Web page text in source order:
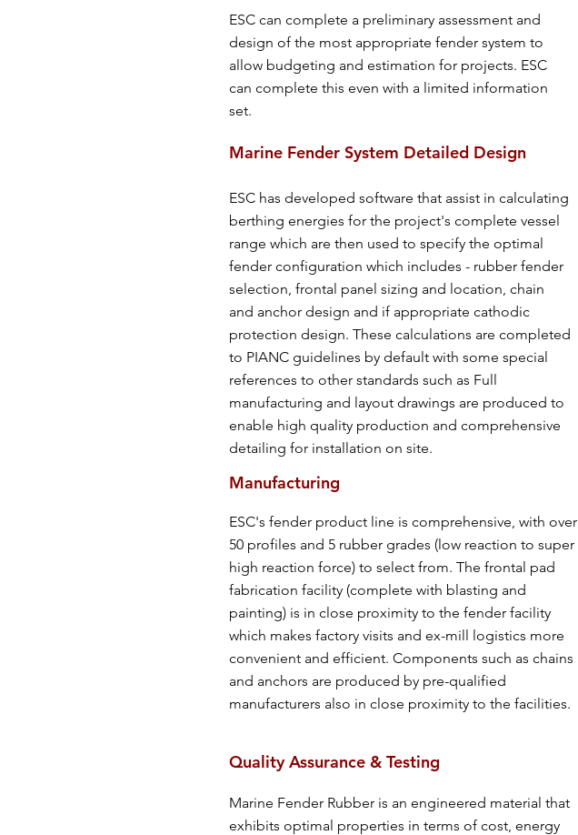
ESC can complete a preliminary assessment and
design of the most appropriate fender system to
allow budgeting and estimation for projects. ESC
can complete this even with a limited information
set.
Quality Assurance & Testing
Marine Fender Rubber is an engineered material that
exhibits optimal properties in terms of cost, energy
Marine Fender System Detailed Design
ESC has developed software that assist in calculating
berthing energies for the project's complete vessel
range which are then used to specify the optimal
fender configuration which includes - rubber fender
selection, frontal panel sizing and location, chain
and anchor design and if appropriate cathodic
protection design. These calculations are completed
to PIANC guidelines by default with some special
references to other standards such as Full
manufacturing and layout drawings are produced to
enable high quality production and comprehensive
detailing for installation on site.
ESC's fender product line is comprehensive, with over
50 profiles and 5 rubber grades (low reaction to super
high reaction force) to select from. The frontal pad
fabrication facility (complete with blasting and
painting) is in close proximity to the fender facility
which makes factory visits and ex-mill logistics more
convenient and efficient. Components such as chains
and anchors are produced by pre-qualified
manufacturers also in close proximity to the facilities.
Manufacturing